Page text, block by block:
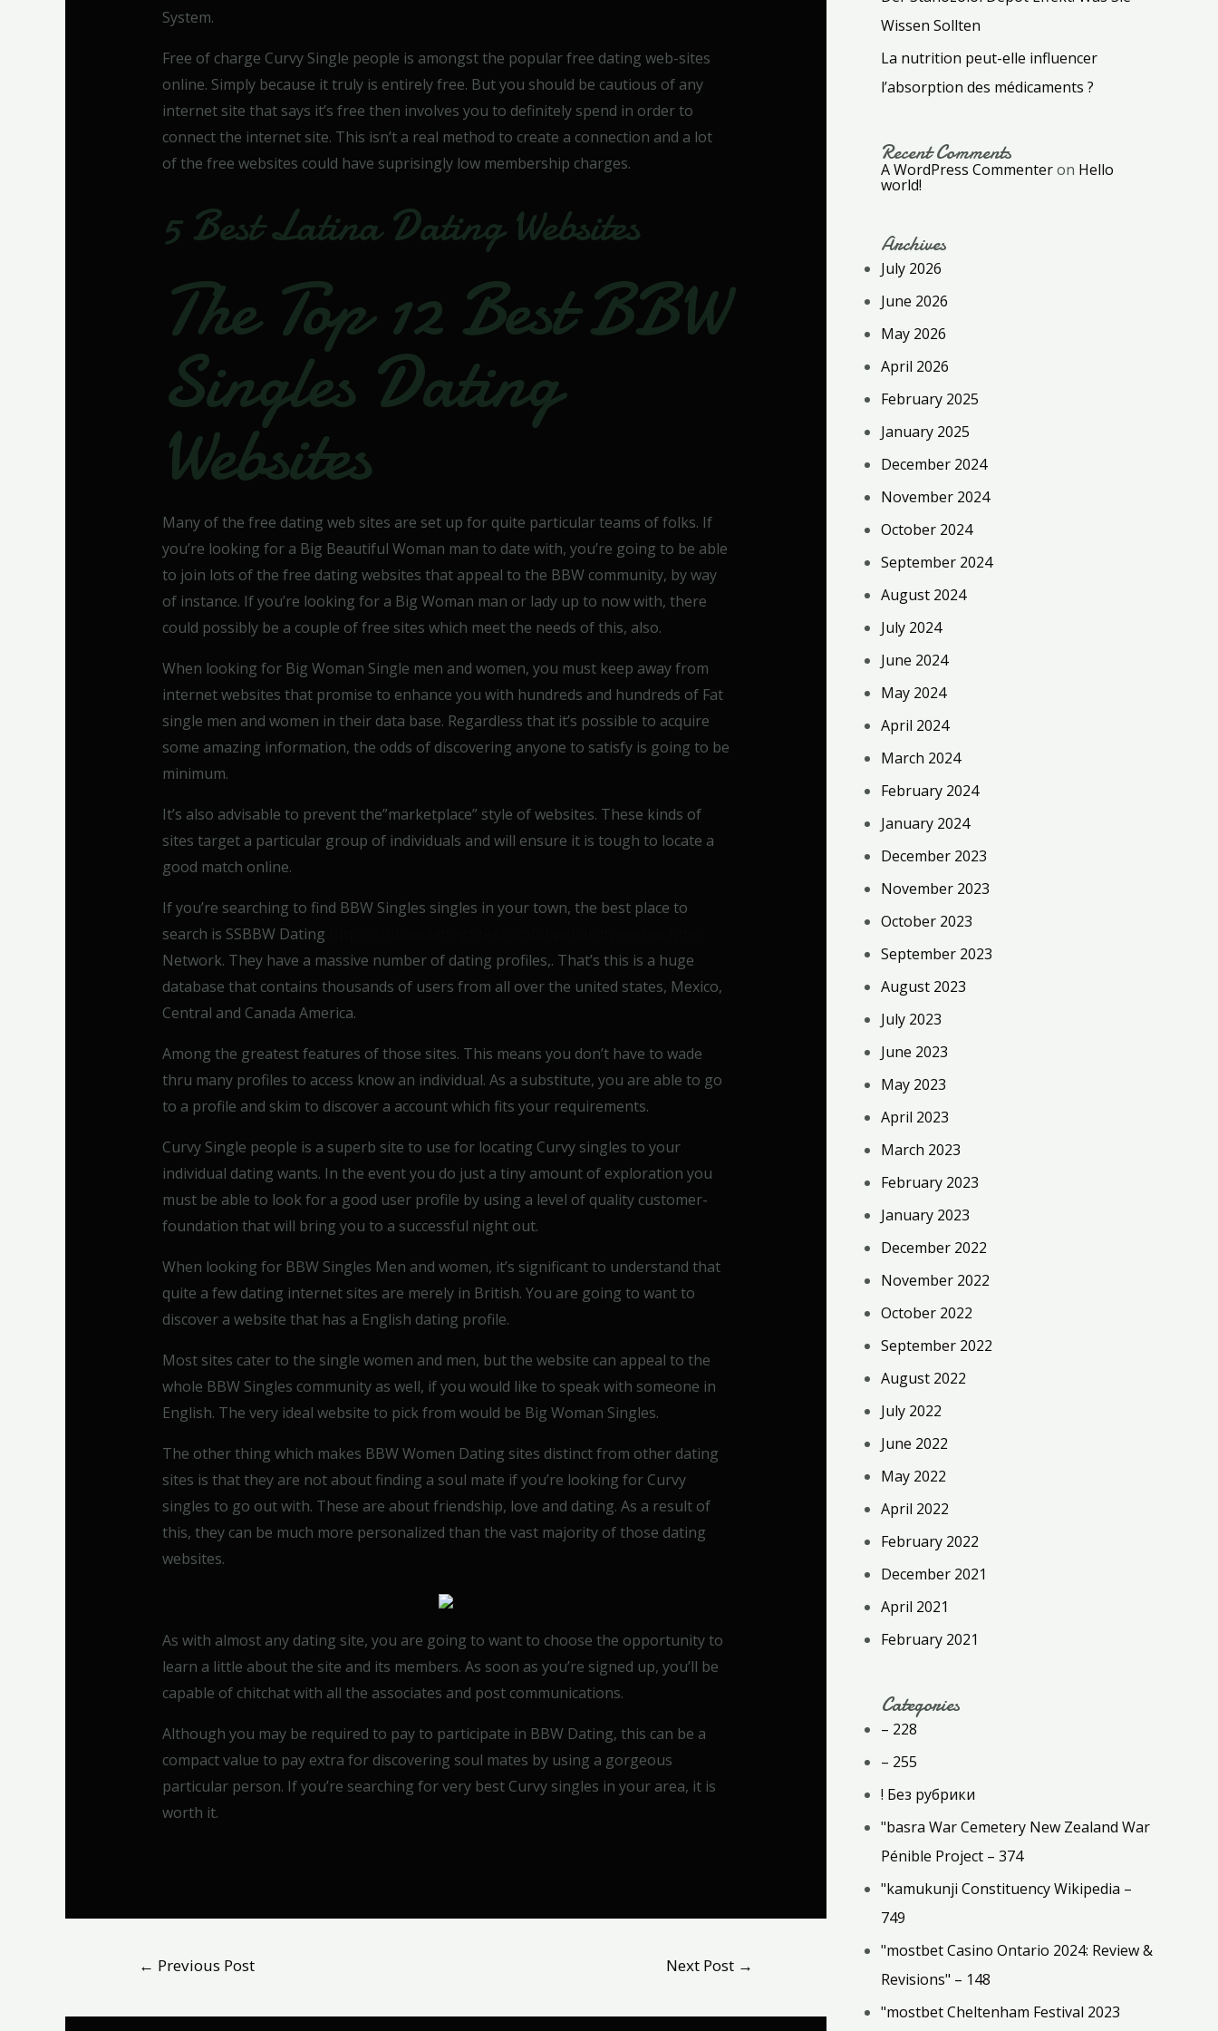
System.
Free of charge Curvy Single people is amongst the popular free dating web-sites
online. Simply because it truly is entirely free. But you should be cautious of any
internet site that says it’s free then involves you to definitely spend in order to
connect the internet site. This isn’t a real method to create a connection and a lot
of the free websites could have suprisingly low membership charges.
5 Best Latina Dating Websites
The Top 12 Best BBW
Singles Dating
Websites
Many of the free dating web sites are set up for quite particular teams of folks. If
you’re looking for a Big Beautiful Woman man to date with, you’re going to be able
to join lots of the free dating websites that appeal to the BBW community, by way
of instance. If you’re looking for a Big Woman man or lady up to now with, there
could possibly be a couple of free sites which meet the needs of this, also.
When looking for Big Woman Single men and women, you must keep away from
internet websites that promise to enhance you with hundreds and hundreds of Fat
single men and women in their data base. Regardless that it’s possible to acquire
some amazing information, the odds of discovering anyone to satisfy is going to be
minimum.
It’s also advisable to prevent the”marketplace” style of websites. These kinds of
sites target a particular group of individuals and will ensure it is tough to locate a
good match online.
If you’re searching to find BBW Singles singles in your town, the best place to
search is SSBBW Dating
Network. They have a massive number of dating profiles,. That’s this is a huge
database that contains thousands of users from all over the united states, Mexico,
Central and Canada America.
Among the greatest features of those sites. This means you don’t have to wade
thru many profiles to access know an individual. As a substitute, you are able to go
to a profile and skim to discover a account which fits your requirements.
Curvy Single people is a superb site to use for locating Curvy singles to your
individual dating wants. In the event you do just a tiny amount of exploration you
must be able to look for a good user profile by using a level of quality customer-
foundation that will bring you to a successful night out.
When looking for BBW Singles Men and women, it’s significant to understand that
quite a few dating internet sites are merely in British. You are going to want to
discover a website that has a English dating profile.
Most sites cater to the single women and men, but the website can appeal to the
whole BBW Singles community as well, if you would like to speak with someone in
English. The very ideal website to pick from would be Big Woman Singles.
The other thing which makes BBW Women Dating sites distinct from other dating
sites is that they are not about finding a soul mate if you’re looking for Curvy
singles to go out with. These are about friendship, love and dating. As a result of
this, they can be much more personalized than the vast majority of those dating
websites.
As with almost any dating site, you are going to want to choose the opportunity to
learn a little about the site and its members. As soon as you’re signed up, you’ll be
capable of chitchat with all the associates and post communications.
Although you may be required to pay to participate in BBW Dating, this can be a
compact value to pay extra for discovering soul mates by using a gorgeous
particular person. If you’re searching for very best Curvy singles in your area, it is
worth it.
← Previous Post Next Post →
Wissen Sollten
La nutrition peut-elle influencer
l’absorption des médicaments ?
Recent Comments
A WordPress Commenteron Hello
world!
Archives
July 2026
June 2026
May 2026
April 2026
February 2025
January 2025
December 2024
November 2024
October 2024
September 2024
August 2024
July 2024
June 2024
May 2024
April 2024
March 2024
February 2024
January 2024
December 2023
November 2023
October 2023
September 2023
August 2023
July 2023
June 2023
May 2023
April 2023
March 2023
February 2023
January 2023
December 2022
November 2022
October 2022
September 2022
August 2022
July 2022
June 2022
May 2022
April 2022
February 2022
December 2021
April 2021
February 2021
Categories
– 228
– 255
! Без рубрики
"basra War Cemetery New Zealand War
Pénible Project – 374
"kamukunji Constituency Wikipedia –
749
"mostbet Casino Ontario 2024: Review &
Revisions" – 148
"mostbet Cheltenham Festival 2023